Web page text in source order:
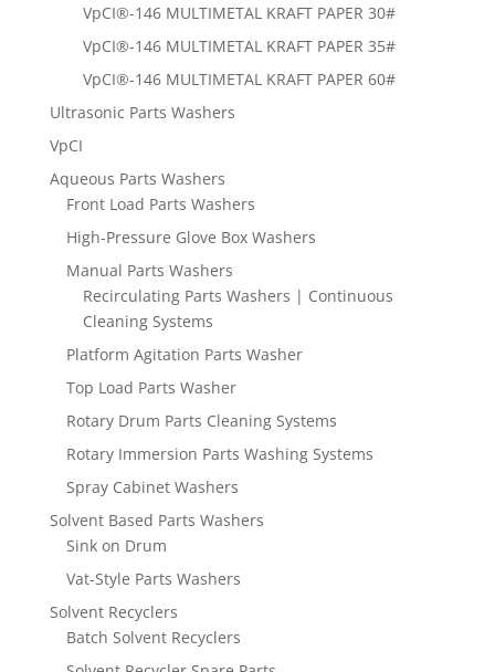
VpCI®-146 MULTIMETAL KRAFT PAPER 30#
VpCI®-146 MULTIMETAL KRAFT PAPER 35#
VpCI®-146 MULTIMETAL KRAFT PAPER 60#
Ultrasonic Parts Washers
VpCI
Aqueous Parts Washers
Front Load Parts Washers
High-Pressure Glove Box Washers
Manual Parts Washers
Recirculating Parts Washers | Continuous
Cleaning Systems
Platform Agitation Parts Washer
Top Load Parts Washer
Rotary Drum Parts Cleaning Systems
Rotary Immersion Parts Washing Systems
Spray Cabinet Washers
Solvent Based Parts Washers
Sink on Drum
Vat-Style Parts Washers
Solvent Recyclers
Batch Solvent Recyclers